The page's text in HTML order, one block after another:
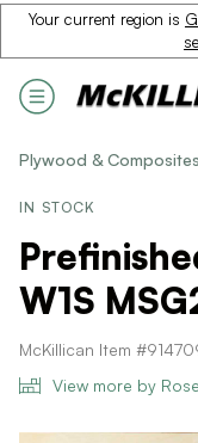
Your current region is
Plywood & Composites
IN STOCK
W1S
McKillican Item
View more by